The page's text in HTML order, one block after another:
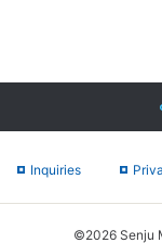
Inquiries
©2026 Senju